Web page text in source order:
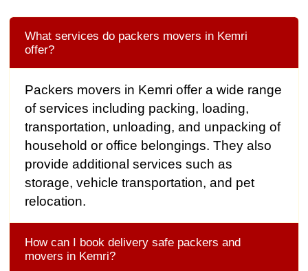
What services do packers movers in Kemri
offer?
Packers movers in Kemri offer a wide range
of services including packing, loading,
transportation, unloading, and unpacking of
household or office belongings. They also
provide additional services such as
storage, vehicle transportation, and pet
relocation.
How can I book delivery safe packers and
movers in Kemri?